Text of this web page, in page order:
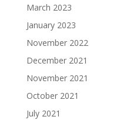
March 2023
January 2023
November 2022
December 2021
November 2021
October 2021
July 2021